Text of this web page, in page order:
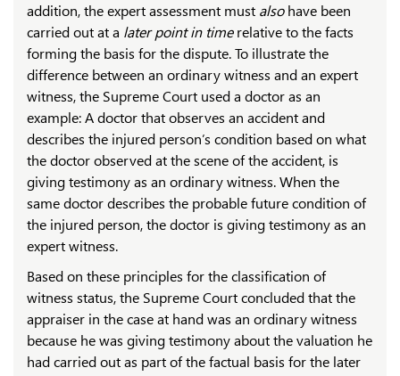
addition, the expert assessment must alsohave been
carried out at a later point in timerelative to the facts
forming the basis for the dispute. To illustrate the
difference between an ordinary witness and an expert
witness, the Supreme Court used a doctor as an
example: A doctor that observes an accident and
describes the injured person’s condition based on what
the doctor observed at the scene of the accident, is
giving testimony as an ordinary witness. When the
same doctor describes the probable future condition of
the injured person, the doctor is giving testimony as an
expert witness.
Based on these principles for the classification of
witness status, the Supreme Court concluded that the
appraiser in the case at hand was an ordinary witness
because he was giving testimony about the valuation he
had carried out as part of the factual basis for the later